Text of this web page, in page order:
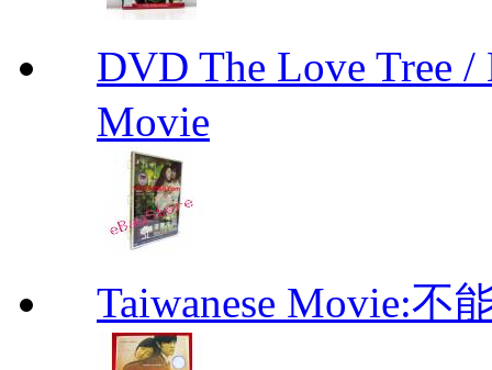
DVD The Love Tree
Movie
Taiwanese Movie:不